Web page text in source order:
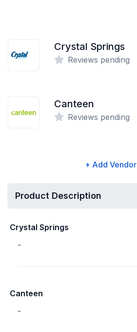
Crystal Springs
Reviews pending
Canteen
Reviews pending
+ Add Vendor
Product Description
Crystal Springs
-
Canteen
-